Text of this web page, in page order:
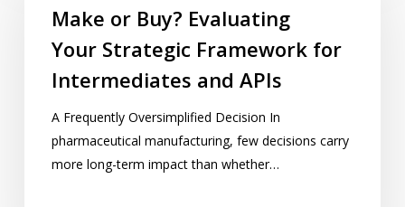
Framework
Intermediates
APIs
Make or Buy? Evaluating
Your Strategic Framework for
Intermediates and APIs
A Frequently Oversimplified Decision In
pharmaceutical manufacturing, few decisions carry
more long-term impact than whether…